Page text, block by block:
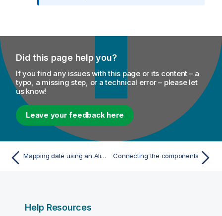
m
t
i
o
n
o
t
Did this page help you?
If you find any issues with this page or its content – a
typo, a missing step, or a technical error – please let
us know!
Leave your feedback here
Mapping date using an Alias table Connecting the components
Help Resources